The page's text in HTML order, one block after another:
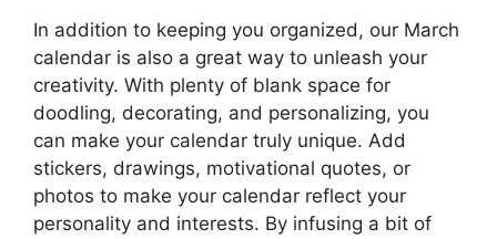
In addition to keeping you organized, our March
calendar is also a great way to unleash your
creativity. With plenty of blank space for
doodling, decorating, and personalizing, you
can make your calendar truly unique. Add
stickers, drawings, motivational quotes, or
photos to make your calendar reflect your
personality and interests. By infusing a bit of